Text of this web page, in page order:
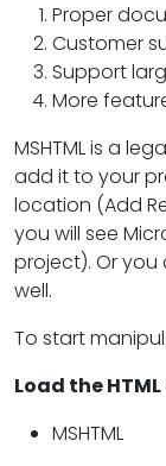
Proper
Customer
Support
More
MSHTML is a
add it to your
location (Add
you will see
project). Or
well.
To start
Load the
MSHTML